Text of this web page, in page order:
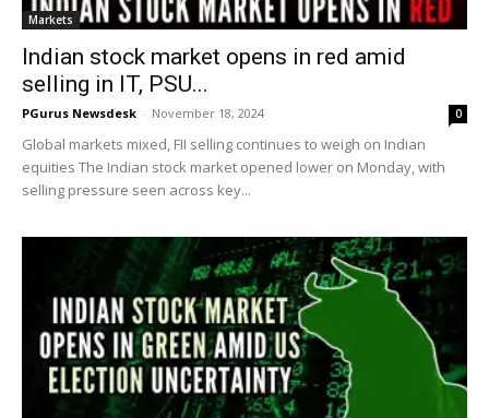
Markets
Indian stock market opens in red amid
selling in IT, PSU...
PGurus Newsdesk - November 18, 2024 0
Global markets mixed, FII selling continues to weigh on Indian
equities The Indian stock market opened lower on Monday, with
selling pressure seen across key...